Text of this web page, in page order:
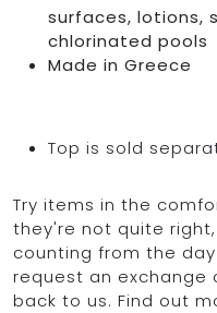
surfaces, lotions,
chlorinated pools
Made in Greece
Top is sold
Try items in the
they're not quite
counting from the
request an exchange
back to us. Find out